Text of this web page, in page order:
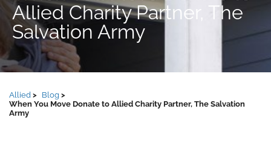
Allied Charity Partner, The
Salvation Army
Allied
Blog
When You Move Donate to Allied Charity Partner, The Salvation
Army